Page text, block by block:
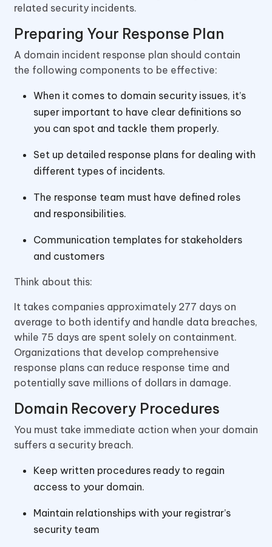
related security incidents.
Preparing Your Response Plan
A domain incident response plan should contain
the following components to be effective:
When it comes to domain security issues, it’s
super important to have clear definitions so
you can spot and tackle them properly.
Set up detailed response plans for dealing with
different types of incidents.
The response team must have defined roles
and responsibilities.
Communication templates for stakeholders
and customers
Think about this:
It takes companies approximately 277 days on
average to both identify and handle data breaches,
while 75 days are spent solely on containment.
Organizations that develop comprehensive
response plans can reduce response time and
potentially save millions of dollars in damage.
Domain Recovery Procedures
You must take immediate action when your domain
suffers a security breach.
Keep written procedures ready to regain
access to your domain.
Maintain relationships with your registrar’s
security team